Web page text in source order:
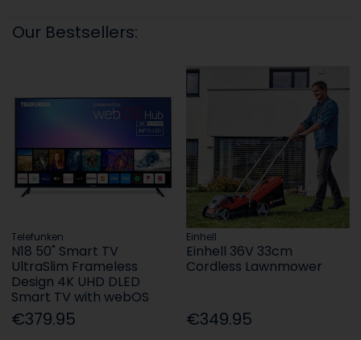
Our Bestsellers:
Telefunken
N18 50" Smart TV
UltraSlim Frameless
Design 4K UHD DLED
Smart TV with webOS
€379.95
Einhell
Einhell 36V 33cm
Cordless Lawnmower
€349.95